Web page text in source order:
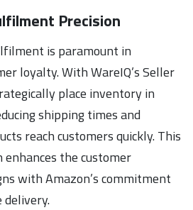
Precision
is paramount in
loyalty. With WareIQ’s Seller
place inventory in
shipping times and
reach customers quickly. This
enhances the customer
with Amazon’s commitment